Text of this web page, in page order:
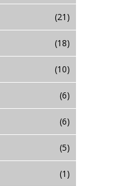
(21)
(18)
(10)
(6)
(6)
(5)
(1)